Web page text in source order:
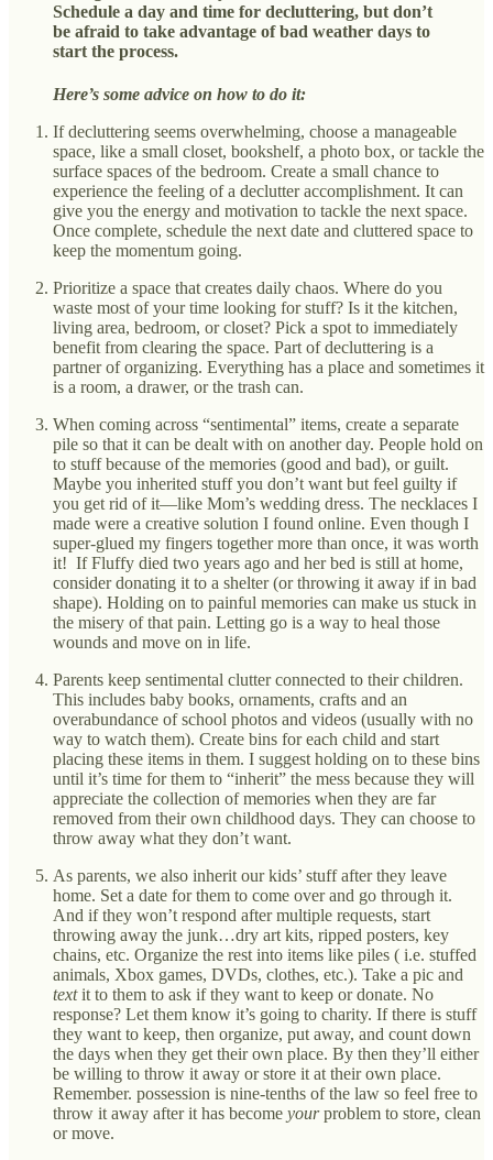
Schedule a day and time for decluttering, but don’t
be afraid to take advantage of bad weather days to
start the process.
Here’s some advice on how to do it:
If decluttering seems overwhelming, choose a manageable
space, like a small closet, bookshelf, a photo box, or tackle the
surface spaces of the bedroom. Create a small chance to
experience the feeling of a declutter accomplishment. It can
give you the energy and motivation to tackle the next space.
Once complete, schedule the next date and cluttered space to
keep the momentum going.
Prioritize a space that creates daily chaos. Where do you
waste most of your time looking for stuff? Is it the kitchen,
living area, bedroom, or closet? Pick a spot to immediately
benefit from clearing the space. Part of decluttering is a
partner of organizing. Everything has a place and sometimes it
is a room, a drawer, or the trash can.
When coming across “sentimental” items, create a separate
pile so that it can be dealt with on another day. People hold on
to stuff because of the memories (good and bad), or guilt.
Maybe you inherited stuff you don’t want but feel guilty if
you get rid of it—like Mom’s wedding dress. The necklaces I
made were a creative solution I found online. Even though I
super-glued my fingers together more than once, it was worth
it! If Fluffy died two years ago and her bed is still at home,
consider donating it to a shelter (or throwing it away if in bad
shape). Holding on to painful memories can make us stuck in
the misery of that pain. Letting go is a way to heal those
wounds and move on in life.
Parents keep sentimental clutter connected to their children.
This includes baby books, ornaments, crafts and an
overabundance of school photos and videos (usually with no
way to watch them). Create bins for each child and start
placing these items in them. I suggest holding on to these bins
until it’s time for them to “inherit” the mess because they will
appreciate the collection of memories when they are far
removed from their own childhood days. They can choose to
throw away what they don’t want.
As parents, we also inherit our kids’ stuff after they leave
home. Set a date for them to come over and go through it.
And if they won’t respond after multiple requests, start
throwing away the junk…dry art kits, ripped posters, key
chains, etc. Organize the rest into items like piles ( i.e. stuffed
animals, Xbox games, DVDs, clothes, etc.). Take a pic and
textit to them to ask if they want to keep or donate. No
response? Let them know it’s going to charity. If there is stuff
they want to keep, then organize, put away, and count down
the days when they get their own place. By then they’ll either
be willing to throw it away or store it at their own place.
Remember. possession is nine-tenths of the law so feel free to
throw it away after it has become yourproblem to store, clean
or move.